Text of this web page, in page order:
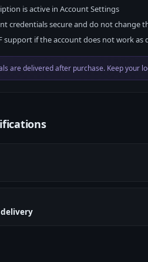
is active in Account Settings
credentials secure and do not change
support if the account does not work as
are delivered after purchase. Keep your